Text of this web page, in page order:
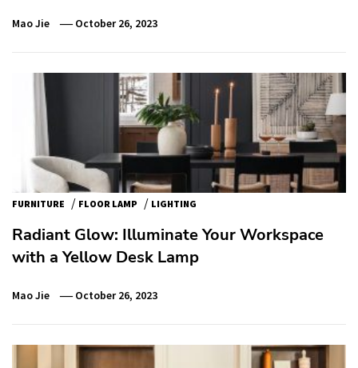
Mao Jie October 26, 2023
FURNITURE / FLOOR LAMP / LIGHTING
Radiant Glow: Illuminate Your Workspace
with a Yellow Desk Lamp
Mao Jie October 26, 2023